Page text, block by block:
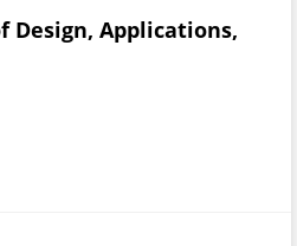
Design, Applications,